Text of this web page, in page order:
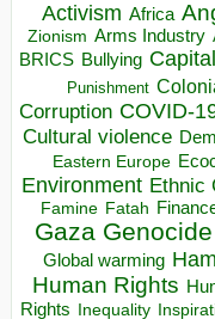
Activism Africa
Zionism Arms Industry
BRICS Bullying
Punishment
Corruption COVID-
Cultural violence
Eastern Europe
Environment Ethnic
Famine Fatah
Gaza Genocide
Global warming
Human Rights
Rights
Inequality